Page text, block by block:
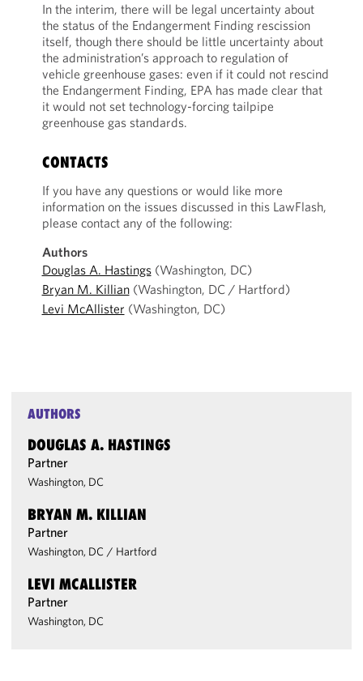
In the interim, there will be legal uncertainty about
the status of the Endangerment Finding rescission
itself, though there should be little uncertainty about
the administration’s approach to regulation of
vehicle greenhouse gases: even if it could not rescind
the Endangerment Finding, EPA has made clear that
it would not set technology-forcing tailpipe
greenhouse gas standards.
CONTACTS
If you have any questions or would like more
information on the issues discussed in this LawFlash,
please contact any of the following:
Authors
Douglas A. Hastings(Washington, DC)
Bryan M. Killian(Washington, DC / Hartford)
Levi McAllister (Washington, DC)
AUTHORS
DOUGLAS A. HASTINGS
Partner
Washington, DC
BRYAN M. KILLIAN
Partner
Washington, DC / Hartford
LEVI MCALLISTER
Partner
Washington, DC